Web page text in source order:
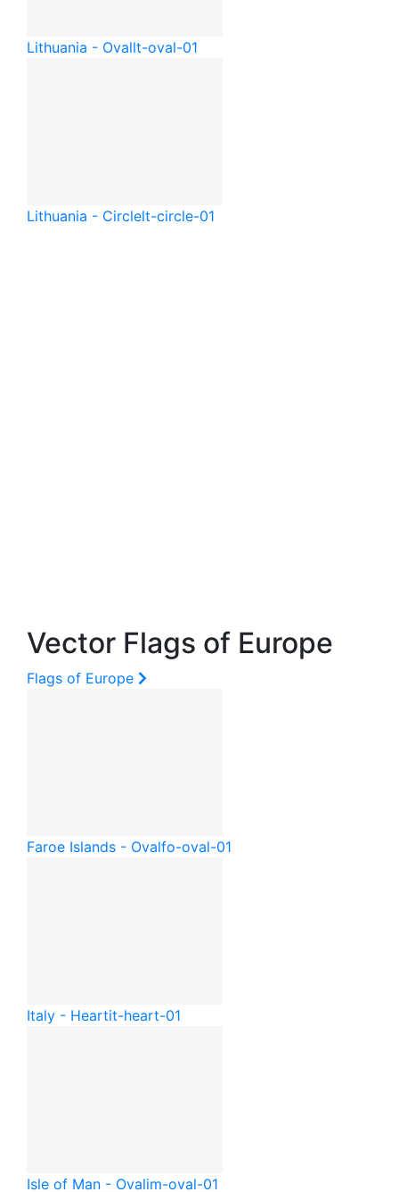
Lithuania - Ovallt-oval-01
Lithuania - Circlelt-circle-01
Vector Flags of Europe
Flags of Europe
Faroe Islands - Ovalfo-oval-01
Italy - Heartit-heart-01
Isle of Man - Ovalim-oval-01